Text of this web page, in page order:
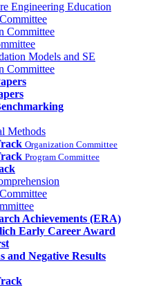
Engineering Education
Committee
Models and SE
Committee
Methods
Organization Committee
Program Committee
Achievements (ERA)
Early Career Award
and Negative Results